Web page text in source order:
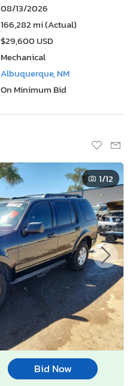
08/13/2026
166,282 mi (Actual)
$29,600 USD
Mechanical
Albuquerque, NM
On Minimum Bid
1/12
Bid Now